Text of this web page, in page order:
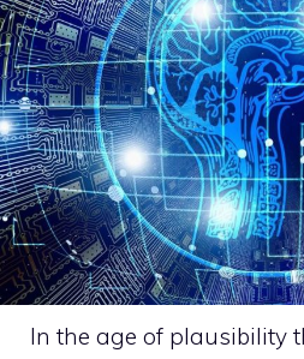
In the age of plausibility